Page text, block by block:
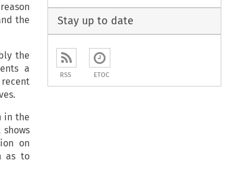
the
the
a
in the
on
as to
Stay up to date
RSS ETOC